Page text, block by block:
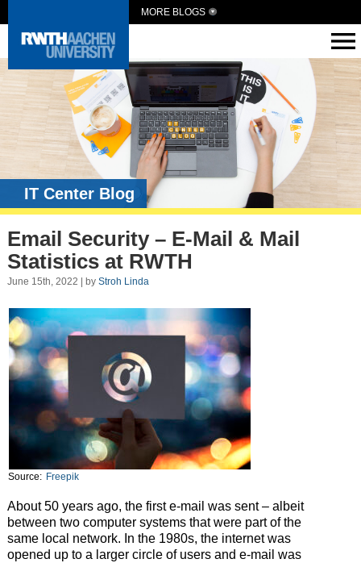
MORE BLOGS
IT Center Blog
Email Security – E-Mail & Mail
Statistics at RWTH
June 15th, 2022 | by Stroh Linda
Source: Freepik
About 50 years ago, the first e-mail was sent – albeit
between two computer systems that were part of the
same local network. In the 1980s, the internet was
opened up to a larger circle of users and e-mail was